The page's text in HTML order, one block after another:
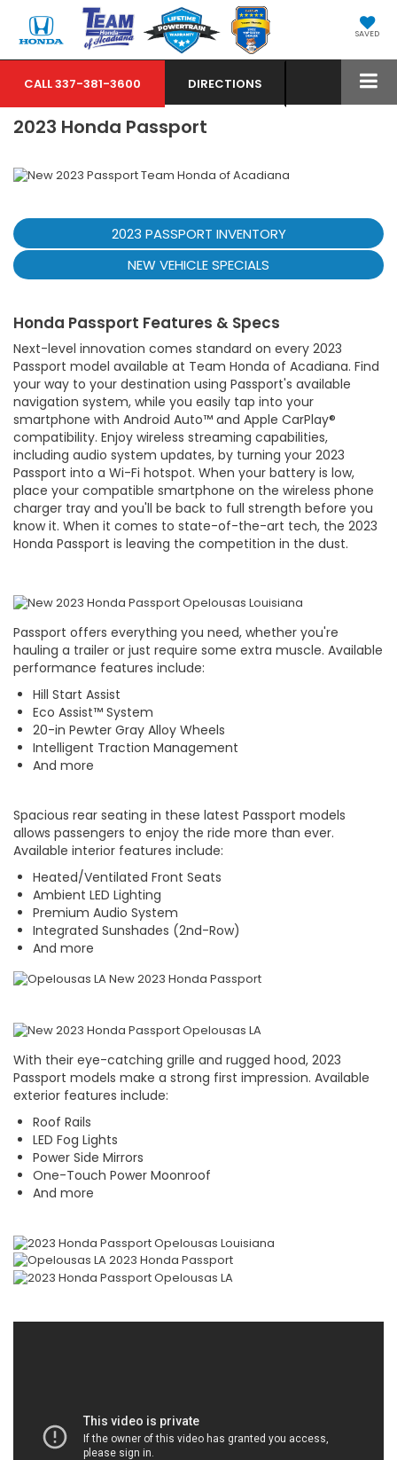
SAVED
CALL337-381-3600 DIRECTIONS
2023 Honda Passport
2023 PASSPORT INVENTORY
NEW VEHICLE SPECIALS
Honda Passport Features & Specs
Next-level innovation comes standard on every 2023
Passport model available at Team Honda of Acadiana. Find
your way to your destination using Passport's available
navigation system, while you easily tap into your
smartphone with Android Auto™ and Apple CarPlay®
compatibility. Enjoy wireless streaming capabilities,
including audio system updates, by turning your 2023
Passport into a Wi-Fi hotspot. When your battery is low,
place your compatible smartphone on the wireless phone
charger tray and you'll be back to full strength before you
know it. When it comes to state-of-the-art tech, the 2023
Honda Passport is leaving the competition in the dust.
Passport offers everything you need, whether you're
hauling a trailer or just require some extra muscle. Available
performance features include:
Hill Start Assist
Eco Assist™ System
20-in Pewter Gray Alloy Wheels
Intelligent Traction Management
And more
Spacious rear seating in these latest Passport models
allows passengers to enjoy the ride more than ever.
Available interior features include:
Heated/Ventilated Front Seats
Ambient LED Lighting
Premium Audio System
Integrated Sunshades (2nd-Row)
And more
With their eye-catching grille and rugged hood, 2023
Passport models make a strong first impression. Available
exterior features include:
Roof Rails
LED Fog Lights
Power Side Mirrors
One-Touch Power Moonroof
And more